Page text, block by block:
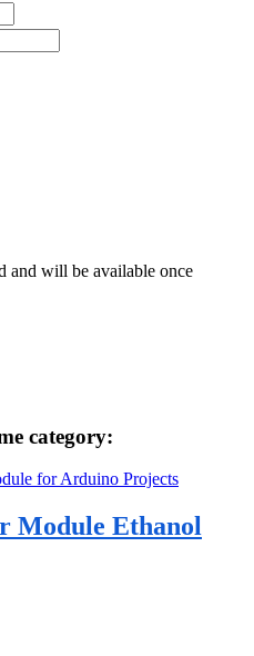
and will be available once
category:
Module Ethanol